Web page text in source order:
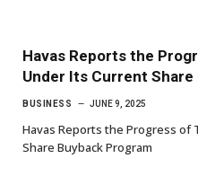
Havas Reports the
Under Its Current Share
BUSINESS JUNE 9, 2025
Havas Reports the Progress of
Share Buyback Program